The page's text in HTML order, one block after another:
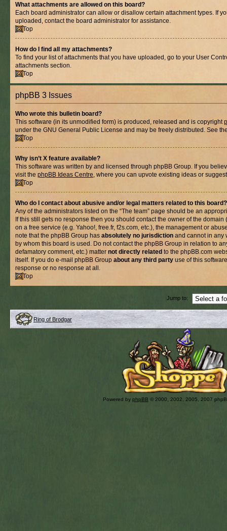
What attachments are allowed on this board?
Each board administrator can allow or disallow certain attachment types. If
uploaded, contact the board administrator for assistance.
Top
How do I find all my attachments?
To find your list of attachments that you have uploaded, go to your User
attachments section.
Top
phpBB 3 Issues
Who wrote this bulletin board?
This software (in its unmodified form) is produced, released and is copyright
under the GNU General Public License and may be freely distributed. See
Top
Why isn’t X feature available?
This software was written by and licensed through phpBB Group. If you
visit the phpBB Ideas Centre, where you can upvote existing ideas or
Top
Who do I contact about abusive and/or legal matters related to this board?
Any of the administrators listed on the “The team” page should be an
If this still gets no response then you should contact the owner of the domain
on a free service (e.g. Yahoo!, free.fr, f2s.com, etc.), the management or
note that the phpBB Group has absolutely no jurisdiction and cannot in any
by whom this board is used. Do not contact the phpBB Group in relation to
defamatory comment, etc.) matter not directly related to the phpBB.com
itself. If you do e-mail phpBB Group about any third party use of this
response or no response at all.
Top
Jump to:
Ring of Brodgar
Powered by phpBB © 2000, 2002, 2005, 2007